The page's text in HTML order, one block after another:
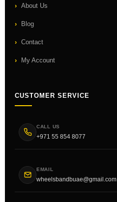
About Us
Blog
Contact
My Account
CUSTOMER SERVICE
CALL US
+971 55 854 8077
EMAIL
wheelsbandbuae@gmail.com